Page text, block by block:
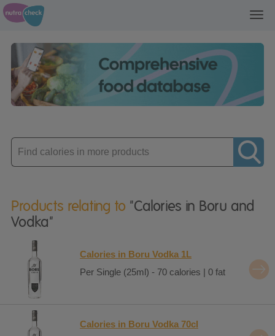
Enter
product
Products relating to "Calories in Boru and
Vodka"
Calories in Boru Vodka 1L
Per Single (25ml) - 70 calories | 0 fat
Calories in Boru Vodka 70cl